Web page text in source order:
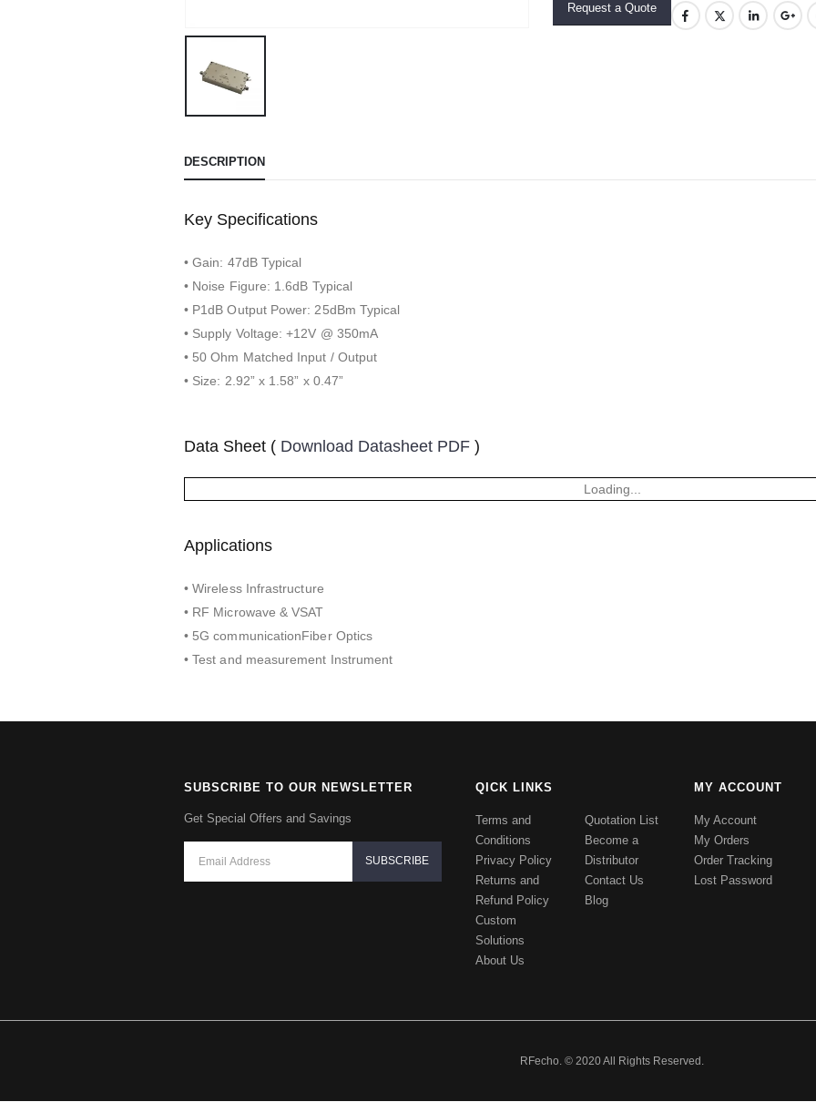
Request a Quote
DESCRIPTION
Key Specifications
• Gain: 47dB Typical
• Noise Figure: 1.6dB Typical
• P1dB Output Power: 25dBm Typical
• Supply Voltage: +12V @ 350mA
• 50 Ohm Matched Input / Output
• Size: 2.92” x 1.58” x 0.47”
Data Sheet ( Download Datasheet PDF )
Loading...
Applications
• Wireless Infrastructure
• RF Microwave & VSAT
• 5G communicationFiber Optics
• Test and measurement Instrument
SUBSCRIBE TO OUR NEWSLETTER
Get Special Offers and Savings
QICK LINKS
Terms and
Conditions
Privacy Policy
Returns and
Refund Policy
Custom
Solutions
About Us
Quotation List
Become a
Distributor
Contact Us
Blog
MY ACCOUNT
My Account
My Orders
Order Tracking
Lost Password
RFecho. © 2020 All Rights Reserved.